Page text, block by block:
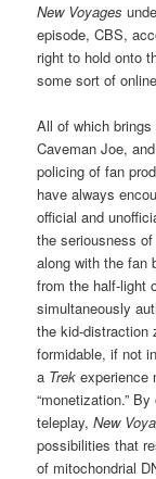
New Voyages
episode, CBS,
right to hold onto
some sort of
All of which
Caveman Joe,
policing of fan
have always
official and
the seriousness
along with the fan
from the half-light
simultaneously
the kid-
formidable, if not
a Trek experience
“monetization.”
teleplay,New
possibilities that
of mitochondrial